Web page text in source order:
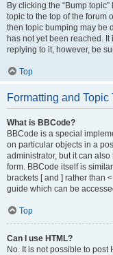
By clicking the “Bump
topic to the top of the forum
then topic bumping may be
has not yet been reached.
replying to it, however, be
Top
Formatting and Topic
What is BBCode?
BBCode is a special
on particular objects in a
administrator, but it can
form. BBCode itself is
brackets [ and ] rather than
guide which can be
Top
Can I use HTML?
No. It is not possible to